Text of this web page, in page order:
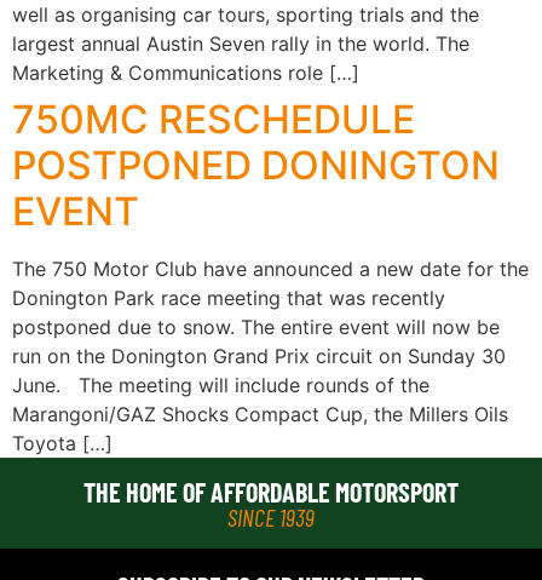
well as organising car tours, sporting trials and the
largest annual Austin Seven rally in the world. The
Marketing & Communications role […]
750MC RESCHEDULE
POSTPONED DONINGTON
EVENT
The 750 Motor Club have announced a new date for the
Donington Park race meeting that was recently
postponed due to snow. The entire event will now be
run on the Donington Grand Prix circuit on Sunday 30
June. The meeting will include rounds of the
Marangoni/GAZ Shocks Compact Cup, the Millers Oils
Toyota […]
THE HOME OF AFFORDABLE MOTORSPORT
SINCE 1939